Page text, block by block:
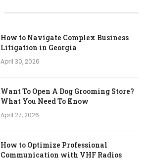
How to Navigate Complex Business
Litigation in Georgia
April 30, 2026
Want To Open A Dog Grooming Store?
What You Need To Know
April 27, 2026
How to Optimize Professional
Communication with VHF Radios